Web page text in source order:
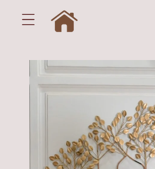
Skip to
content
Skip to
product
information